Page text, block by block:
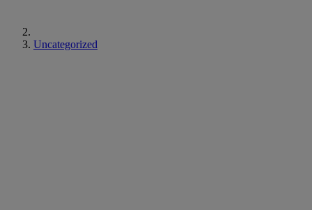
Uncategorized